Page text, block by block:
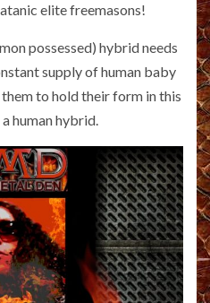
elite freemasons!
possessed) hybrid needs
supply of human baby
to hold their form in this
human hybrid.